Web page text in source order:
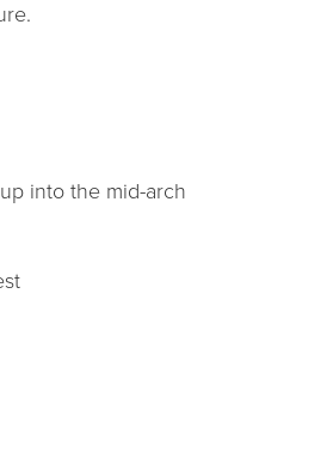
into the mid-arch